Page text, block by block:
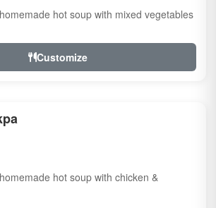
hot soup with mixed vegetables
Customize
hot soup with chicken &